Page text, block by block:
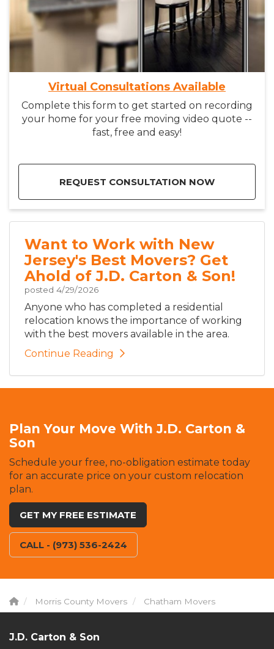
Virtual Consultations Available
Complete this form to get started on recording
your home for your free moving video quote --
fast, free and easy!
REQUEST CONSULTATION NOW
Want to Work with New
Jersey's Best Movers? Get
Ahold of J.D. Carton & Son!
posted 4/29/2026
Anyone who has completed a residential
relocation knows the importance of working
with the best movers available in the area.
Continue Reading
Plan Your Move With J.D. Carton &
Son
Schedule your free, no-obligation estimate today
for an accurate price on your custom relocation
plan.
GET MY FREE ESTIMATE
CALL - (973) 536-2424
Morris County Movers Chatham Movers
J.D. Carton & Son